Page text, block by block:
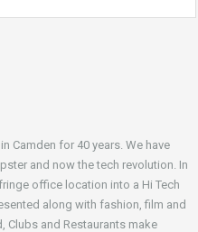
Camden for 40 years. We have
and now the tech revolution. In
office location into a Hi Tech
along with fashion, film and
Clubs and Restaurants make